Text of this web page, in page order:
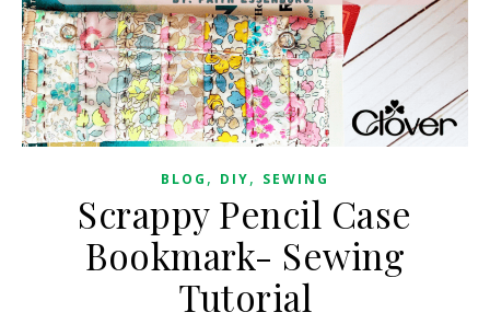
BLOG , DIY, SEWING
Scrappy Pencil Case
Bookmark- Sewing
Tutorial